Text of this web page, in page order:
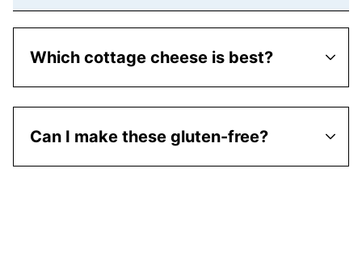
Which cottage cheese is best?
Can I make these gluten-free?